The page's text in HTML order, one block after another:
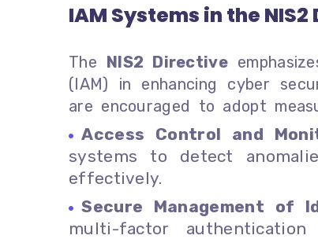
IAM Systems in the
The NIS2 Directive
(IAM) in enhancing cyber
are encouraged to adopt
Access Control and
systems to detect
effectively.
Secure Management of
multi-factor